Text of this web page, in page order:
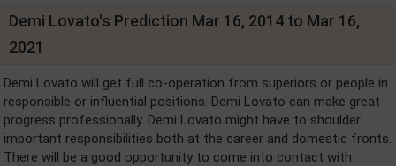
Demi Lovato's Prediction Mar 16, 2014 to Mar 16,
2021
Demi Lovato will get full co-operation from superiors or people in
responsible or influential positions. Demi Lovato can make great
progress professionally. Demi Lovato might have to shoulder
important responsibilities both at the career and domestic fronts.
There will be a good opportunity to come into contact with